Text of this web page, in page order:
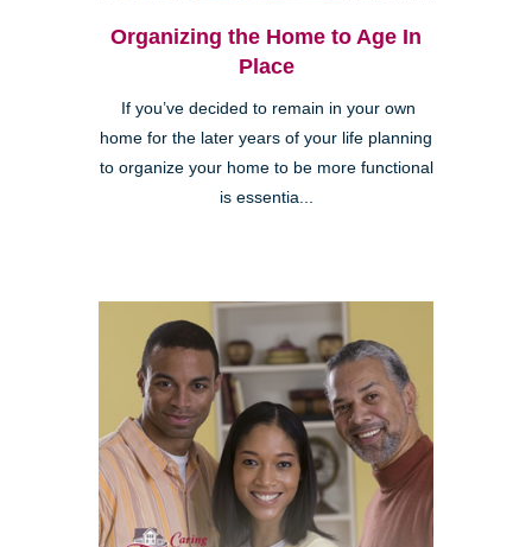
Organizing the Home to Age In
Place
If you’ve decided to remain in your own
home for the later years of your life planning
to organize your home to be more functional
is essentia...